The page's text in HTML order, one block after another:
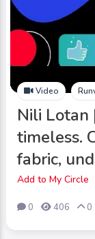
Video
Nili Lotan
timeless.
fabric,
Add to My Circle
0 406 0